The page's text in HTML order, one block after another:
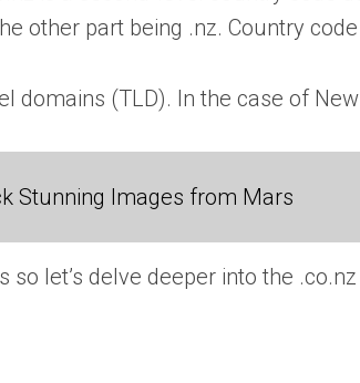
other part being .nz. Country
domains (TLD). In the case of
Stunning Images from Mars
let’s delve deeper into the